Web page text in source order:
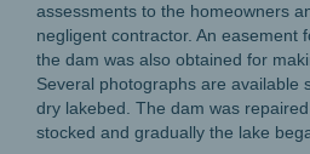
assessments to the homeowners
negligent contractor. An easement
the dam was also obtained for
Several photographs are available
dry lakebed. The dam was
stocked and gradually the lake